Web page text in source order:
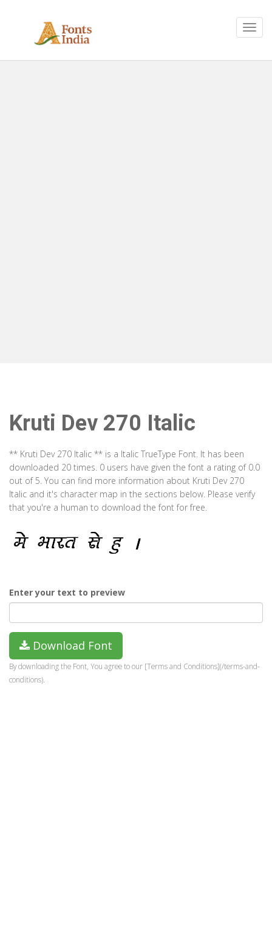
Kruti Dev 270 Italic
** Kruti Dev 270 Italic ** is a Italic TrueType Font. It has been
downloaded 20 times. 0 users have given the font a rating of 0.0
out of 5. You can find more information about Kruti Dev 270
Italic and it's character map in the sections below. Please verify
that you're a human to download the font for free.
Enter your text to preview
Download Font
By downloading the Font, You agree to our [Terms and Conditions](/terms-and-
conditions).